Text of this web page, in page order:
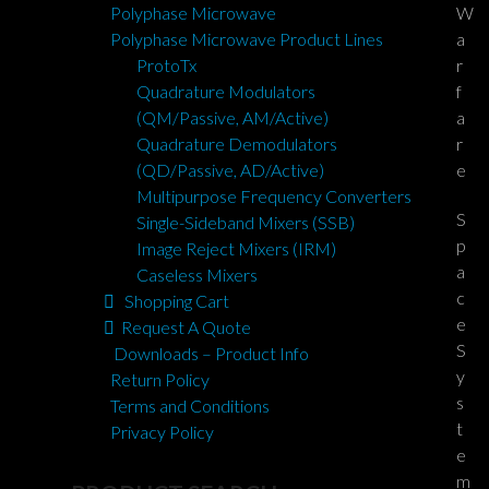
Polyphase Microwave
Polyphase Microwave Product Lines
ProtoTx
Quadrature Modulators
(QM/Passive, AM/Active)
Quadrature Demodulators
(QD/Passive, AD/Active)
Multipurpose Frequency Converters
Single-Sideband Mixers (SSB)
Image Reject Mixers (IRM)
Caseless Mixers
Shopping Cart
Request A Quote
Downloads – Product Info
Return Policy
Terms and Conditions
Privacy Policy
W
a
r
f
a
r
e
S
p
a
c
e
S
y
s
t
e
m